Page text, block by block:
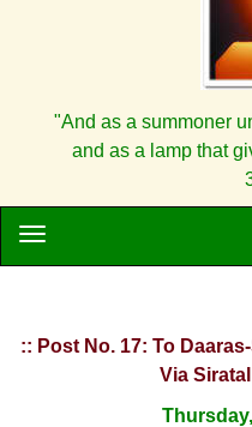
"And as a summoner
and as a lamp that
:: Post No. 17: To
Via